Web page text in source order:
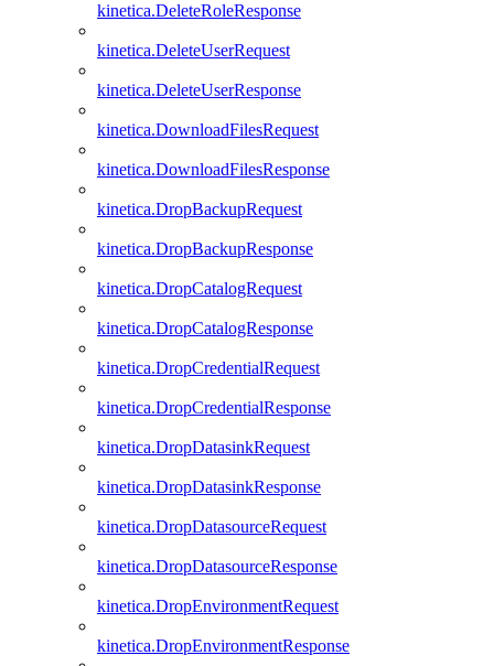
kinetica.DeleteRoleResponse
kinetica.DeleteUserRequest
kinetica.DeleteUserResponse
kinetica.DownloadFilesRequest
kinetica.DownloadFilesResponse
kinetica.DropBackupRequest
kinetica.DropBackupResponse
kinetica.DropCatalogRequest
kinetica.DropCatalogResponse
kinetica.DropCredentialRequest
kinetica.DropCredentialResponse
kinetica.DropDatasinkRequest
kinetica.DropDatasinkResponse
kinetica.DropDatasourceRequest
kinetica.DropDatasourceResponse
kinetica.DropEnvironmentRequest
kinetica.DropEnvironmentResponse